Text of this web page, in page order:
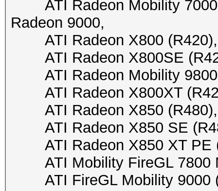
ATI Radeon Mobility 7000
Radeon 9000,
ATI Radeon X800 (R420),
ATI Radeon X800SE
ATI Radeon Mobility 9800
ATI Radeon X800XT
ATI Radeon X850 (R480),
ATI Radeon X850 SE
ATI Radeon X850 XT PE
ATI Mobility FireGL 7800
ATI FireGL Mobility 9000